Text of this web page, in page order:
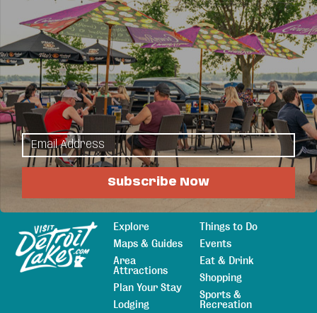
30 31 1 2 3 4 5
Business Directory News Releases
Events
Calendar
Hot Deals
Member To Member Deals
Job Postings
Sitemap
Explore
Maps & Guides
Area
Attractions
Plan Your Stay
Lodging
Things to Do
Events
Eat & Drink
Shopping
Sports &
Recreation
Subscribe Now